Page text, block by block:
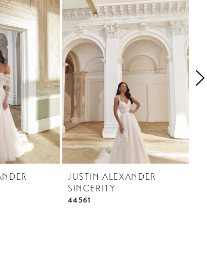
JUSTIN ALEXANDER
SINCERITY
44561